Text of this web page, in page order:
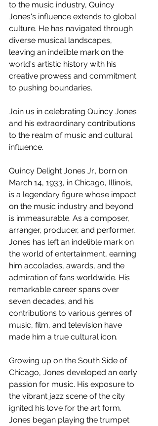
to the music industry, Quincy
Jones's influence extends to global
culture. He has navigated through
diverse musical landscapes,
leaving an indelible mark on the
world's artistic history with his
creative prowess and commitment
to pushing boundaries.
Join us in celebrating Quincy Jones
and his extraordinary contributions
to the realm of music and cultural
influence.
Quincy Delight Jones Jr., born on
March 14, 1933, in Chicago, Illinois,
is a legendary figure whose impact
on the music industry and beyond
is immeasurable. As a composer,
arranger, producer, and performer,
Jones has left an indelible mark on
the world of entertainment, earning
him accolades, awards, and the
admiration of fans worldwide. His
remarkable career spans over
seven decades, and his
contributions to various genres of
music, film, and television have
made him a true cultural icon.
Growing up on the South Side of
Chicago, Jones developed an early
passion for music. His exposure to
the vibrant jazz scene of the city
ignited his love for the art form.
Jones began playing the trumpet